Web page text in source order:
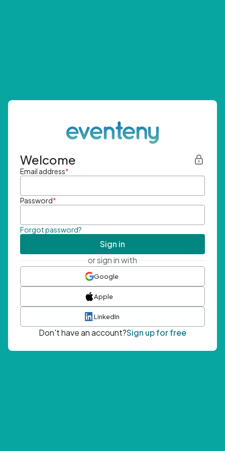
Welcome
Email address*
Password*
Forgot password?
Sign in
or sign in with
Google
Apple
LinkedIn
Don't have an account?Sign up for free